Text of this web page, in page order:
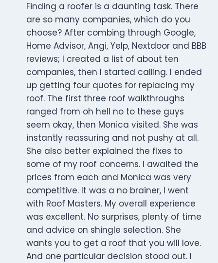
Finding a roofer is a daunting task. There
are so many companies, which do you
choose? After combing through Google,
Home Advisor, Angi, Yelp, Nextdoor and BBB
reviews; I created a list of about ten
companies, then I started calling. I ended
up getting four quotes for replacing my
roof. The first three roof walkthroughs
ranged from oh hell no to these guys
seem okay, then Monica visited. She was
instantly reassuring and not pushy at all.
She also better explained the fixes to
some of my roof concerns. I awaited the
prices from each and Monica was very
competitive. It was a no brainer, I went
with Roof Masters. My overall experience
was excellent. No surprises, plenty of time
and advice on shingle selection. She
wants you to get a roof that you will love.
And one particular decision stood out. I